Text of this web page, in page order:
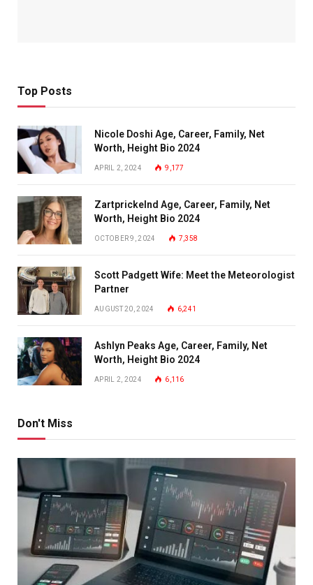
Top Posts
Nicole Doshi Age, Career, Family, Net
Worth, Height Bio 2024
APRIL 2, 2024 9,177
Zartprickelnd Age, Career, Family, Net
Worth, Height Bio 2024
OCTOBER 9, 2024 7,358
Scott Padgett Wife: Meet the Meteorologist
Partner
AUGUST 20, 2024 6,241
Ashlyn Peaks Age, Career, Family, Net
Worth, Height Bio 2024
APRIL 2, 2024 6,116
Don't Miss